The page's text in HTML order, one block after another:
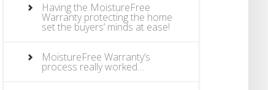
Having the MoistureFree
Warranty protecting the home
set the buyers’ minds at ease!
MoistureFree Warranty’s
process really worked…